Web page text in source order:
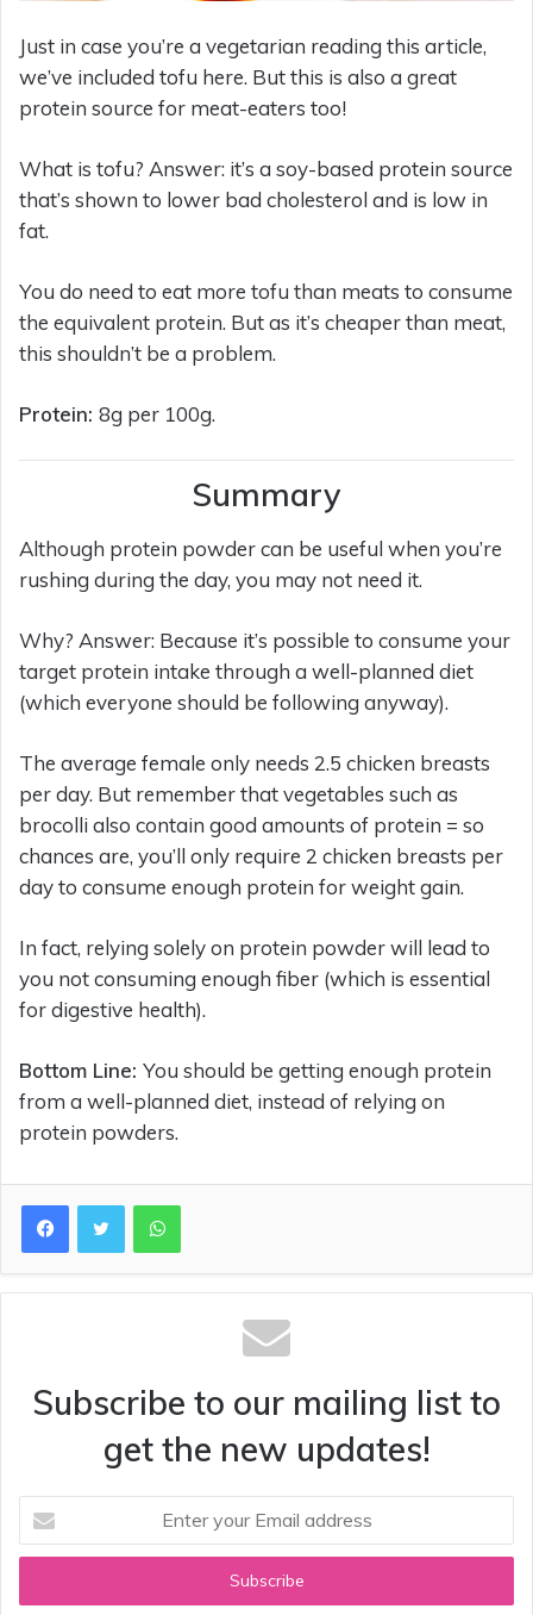
Just in case you’re a vegetarian reading this article,
we’ve included tofu here. But this is also a great
protein source for meat-eaters too!
What is tofu? Answer: it’s a soy-based protein source
that’s shown to lower bad cholesterol and is low in
fat.
You do need to eat more tofu than meats to consume
the equivalent protein. But as it’s cheaper than meat,
this shouldn’t be a problem.
Protein: 8g per 100g.
Summary
Although protein powder can be useful when you’re
rushing during the day, you may not need it.
Why? Answer: Because it’s possible to consume your
target protein intake through a well-planned diet
(which everyone should be following anyway).
The average female only needs 2.5 chicken breasts
per day. But remember that vegetables such as
brocolli also contain good amounts of protein = so
chances are, you’ll only require 2 chicken breasts per
day to consume enough protein for weight gain.
In fact, relying solely on protein powder will lead to
you not consuming enough fiber (which is essential
for digestive health).
Bottom Line: You should be getting enough protein
from a well-planned diet, instead of relying on
protein powders.
WhatsApp
Subscribe to our mailing list to
get the new updates!
your
Email